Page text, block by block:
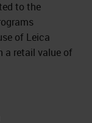
to the
of Leica
a retail value of